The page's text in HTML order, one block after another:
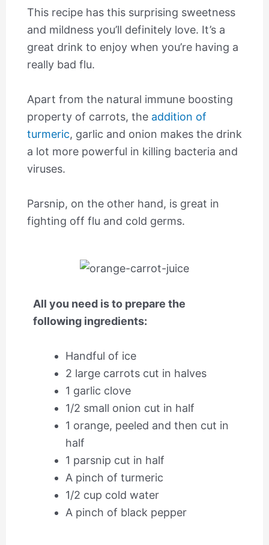
This recipe has this surprising sweetness
and mildness you’ll definitely love. It’s a
great drink to enjoy when you’re having a
really bad flu.
Apart from the natural immune boosting
property of carrots, the addition of
turmeric, garlic and onion makes the drink
a lot more powerful in killing bacteria and
viruses.
Parsnip, on the other hand, is great in
fighting off flu and cold germs.
All you need is to prepare the
following ingredients:
Handful of ice
2 large carrots cut in halves
1 garlic clove
1/2 small onion cut in half
1 orange, peeled and then cut in
half
1 parsnip cut in half
A pinch of turmeric
1/2 cup cold water
A pinch of black pepper